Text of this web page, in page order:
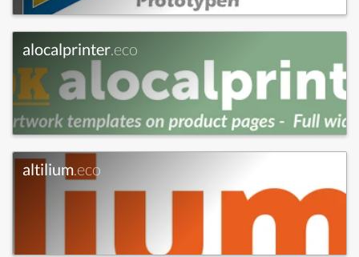
alocalprinter.eco
altilium.eco